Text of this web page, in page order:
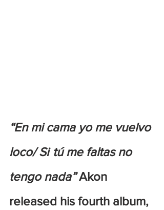
“En mi cama yo me vuelvo
loco/ Si  tú me faltas no
tengo nada” Akon
released his fourth album,